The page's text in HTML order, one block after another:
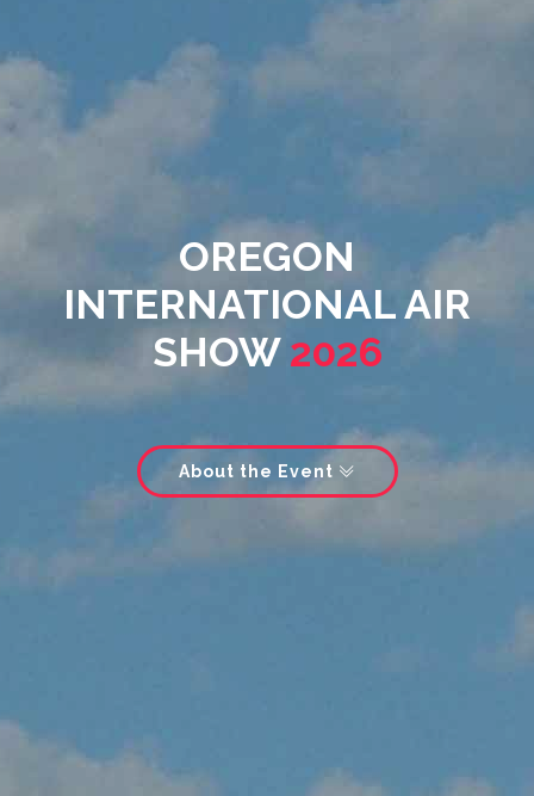
OREGON
INTERNATIONAL AIR
SHOW2026
About the Event